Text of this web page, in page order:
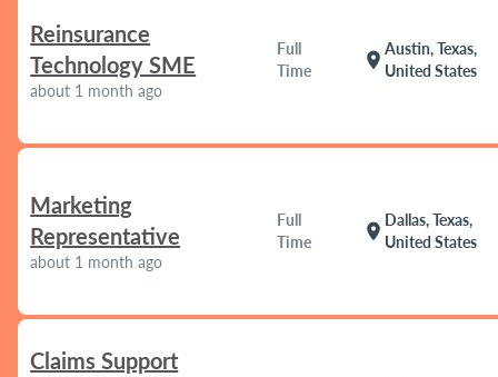
Reinsurance
Technology SME
about 1 month ago
Full
Time
location_on
Austin, Texas,
United States
Marketing
Representative
about 1 month ago
Full
Time
location_on
Dallas, Texas,
United States
Claims Support